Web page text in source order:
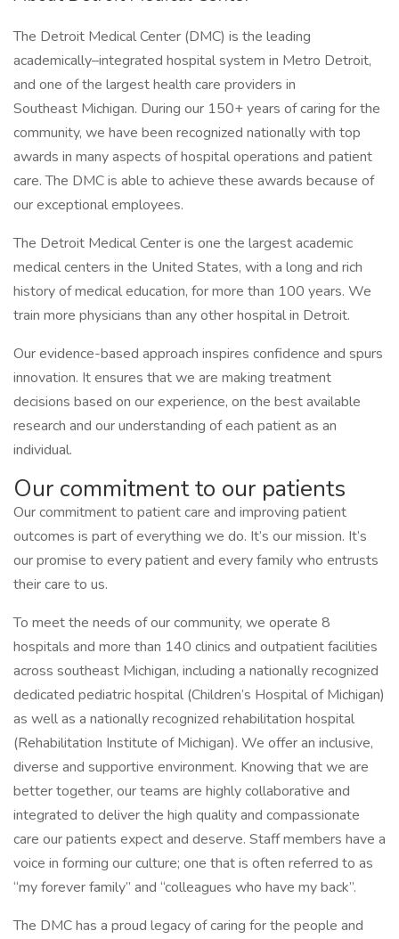
The Detroit Medical Center (DMC) is the leading
academically–integrated hospital system in Metro Detroit,
and one of the largest health care providers in
Southeast Michigan. During our 150+ years of caring for the
community, we have been recognized nationally with top
awards in many aspects of hospital operations and patient
care. The DMC is able to achieve these awards because of
our exceptional employees.
The Detroit Medical Center is one the largest academic
medical centers in the United States, with a long and rich
history of medical education, for more than 100 years. We
train more physicians than any other hospital in Detroit.
Our evidence-based approach inspires confidence and spurs
innovation. It ensures that we are making treatment
decisions based on our experience, on the best available
research and our understanding of each patient as an
individual.
Our commitment to our patients
Our commitment to patient care and improving patient
outcomes is part of everything we do. It’s our mission. It’s
our promise to every patient and every family who entrusts
their care to us.
To meet the needs of our community, we operate 8
hospitals and more than 140 clinics and outpatient facilities
across southeast Michigan, including a nationally recognized
dedicated pediatric hospital (Children’s Hospital of Michigan)
as well as a nationally recognized rehabilitation hospital
(Rehabilitation Institute of Michigan). We offer an inclusive,
diverse and supportive environment. Knowing that we are
better together, our teams are highly collaborative and
integrated to deliver the high quality and compassionate
care our patients expect and deserve. Staff members have a
voice in forming our culture; one that is often referred to as
“my forever family” and “colleagues who have my back”.
The DMC has a proud legacy of caring for the people and